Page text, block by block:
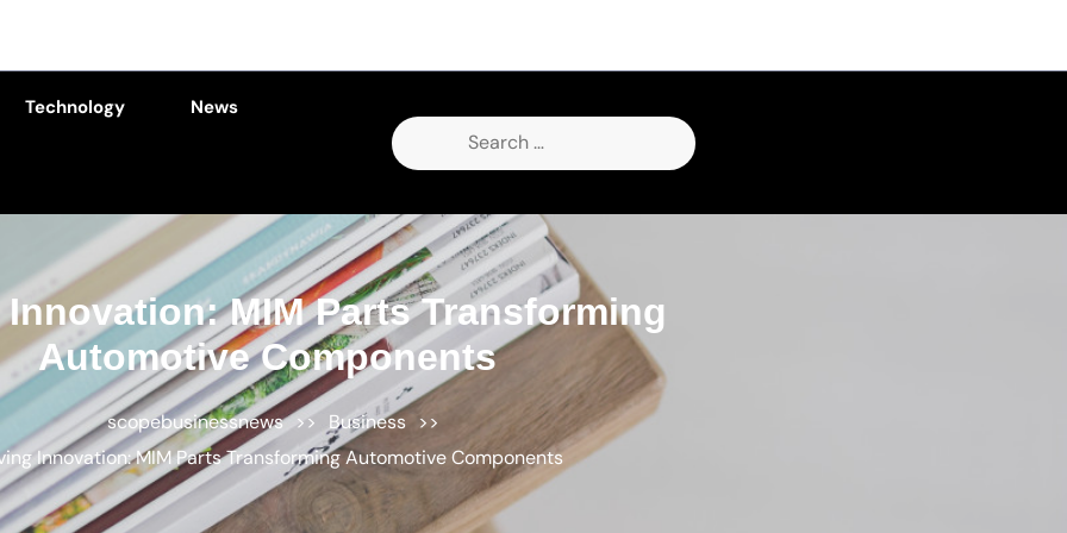
Technology News
Search
for:
MIM Parts Transforming
Automotive Components
scopebusinessnews >> Business >>
Innovation: MIM Parts Transforming Automotive Components